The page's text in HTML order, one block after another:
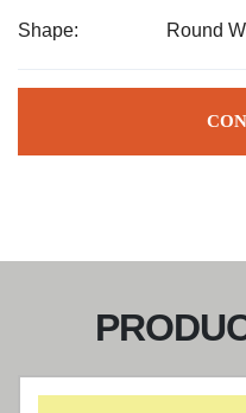
Shape: Round